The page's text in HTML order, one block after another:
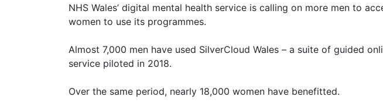
NHS Wales’ digital mental health service is calling on more men to
women to use its programmes.
Almost 7,000 men have used SilverCloud Wales – a suite of guided
service piloted in 2018.
Over the same period, nearly 18,000 women have benefitted.